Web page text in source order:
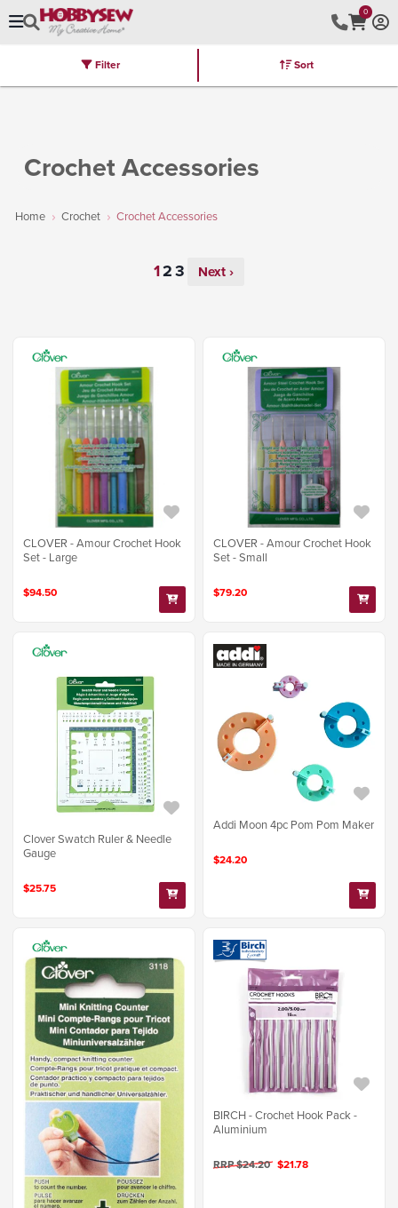
0
Brands Latest Furniture Kits
Crochet Accessories
Home Crochet Crochet Accessories
Filter Sort
Next ›
CLOVER - Amour Crochet Hook
Set - Large
$94.50
CLOVER - Amour Crochet Hook
Set - Small
$79.20
Clover Swatch Ruler & Needle
Gauge
$25.75
Addi Moon 4pc Pom Pom Maker
$24.20
BIRCH - Crochet Hook Pack -
Aluminium
RRP $24.20 $21.78